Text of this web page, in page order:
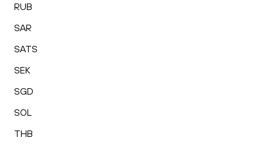
RUB
SAR
SATS
SEK
SGD
SOL
THB